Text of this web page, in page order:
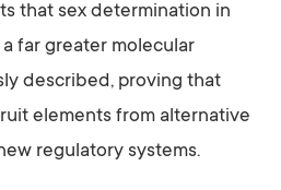
that sex determination in
far greater molecular
described, proving that
elements from alternative
regulatory systems.